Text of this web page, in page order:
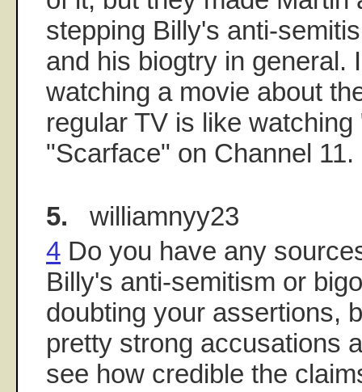
stepping Billy's anti-
and his biogtry in general.
watching a movie about
regular TV is like
"Scarface" on Channel 11.
5. williamnyy23
4 Do you have any
Billy's anti-semitism or
doubting your assertions,
pretty strong accusations
see how credible the